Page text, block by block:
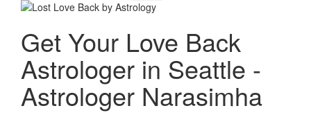
Get Your Love Back
Astrologer in Seattle -
Astrologer Narasimha